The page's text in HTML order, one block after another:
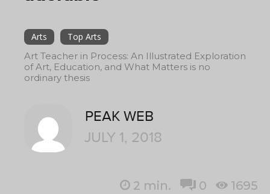
Arts
Top Arts
Art Teacher in Process: An Illustrated Exploration
of Art, Education, and What Matters is no
ordinary thesis
PEAK WEB
JULY 1, 2018
2 min. 0 1695